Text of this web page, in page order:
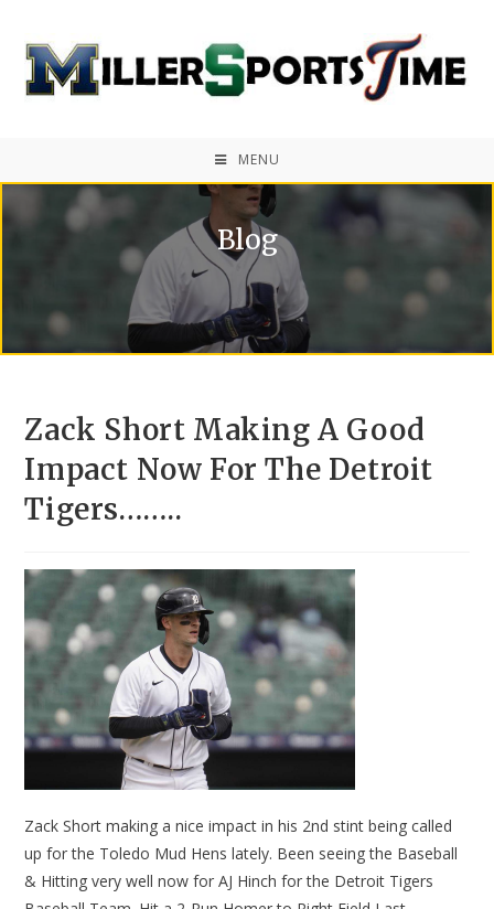
MENU
Blog
Zack Short Making A Good
Impact Now For The Detroit
Tigers……..
Zack Short making a nice impact in his 2nd stint being called
up for the Toledo Mud Hens lately. Been seeing the Baseball
& Hitting very well now for AJ Hinch for the Detroit Tigers